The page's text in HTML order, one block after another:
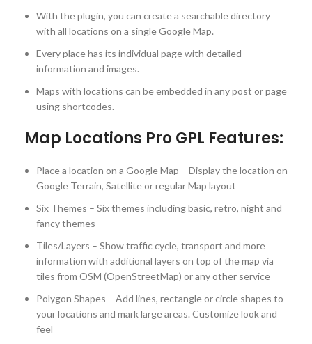
With the plugin, you can create a searchable directory
with all locations on a single Google Map.
Every place has its individual page with detailed
information and images.
Maps with locations can be embedded in any post or page
using shortcodes.
Map Locations Pro GPL Features:
Place a location on a Google Map – Display the location on
Google Terrain, Satellite or regular Map layout
Six Themes – Six themes including basic, retro, night and
fancy themes
Tiles/Layers – Show traffic cycle, transport and more
information with additional layers on top of the map via
tiles from OSM (OpenStreetMap) or any other service
Polygon Shapes – Add lines, rectangle or circle shapes to
your locations and mark large areas. Customize look and
feel